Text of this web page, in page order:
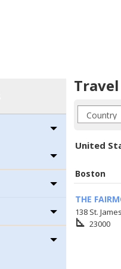
United
Boston
THE
138 St.
square_foot 23000